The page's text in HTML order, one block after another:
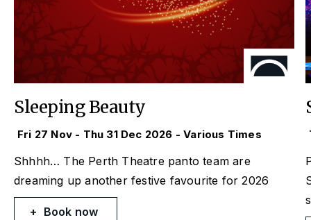
Sleeping Beauty
Fri 27 Nov - Thu 31 Dec 2026 - Various Times
Shhhh… The Perth Theatre panto team are
dreaming up another festive favourite for 2026
Book now